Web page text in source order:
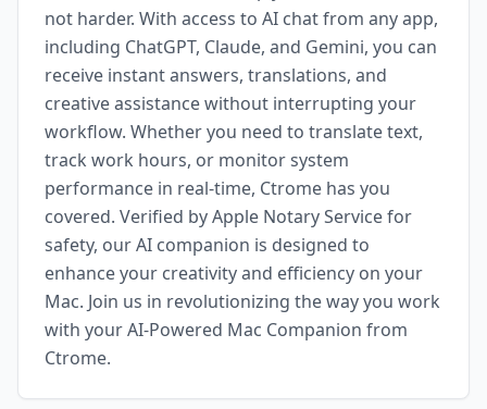
not harder. With access to AI chat from any app,
including ChatGPT, Claude, and Gemini, you can
receive instant answers, translations, and
creative assistance without interrupting your
workflow. Whether you need to translate text,
track work hours, or monitor system
performance in real-time, Ctrome has you
covered. Verified by Apple Notary Service for
safety, our AI companion is designed to
enhance your creativity and efficiency on your
Mac. Join us in revolutionizing the way you work
with your AI-Powered Mac Companion from
Ctrome.